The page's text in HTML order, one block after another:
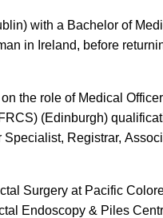
with a Bachelor of
in Ireland, before
the role of Medical
(Edinburgh)
Registrar,
Surgery at Pacific
Endoscopy & Piles